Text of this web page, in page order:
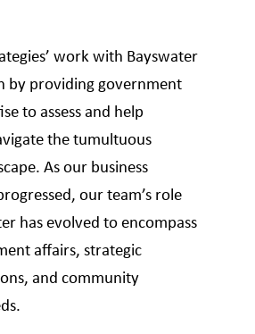
work with Bayswater
by providing government
to assess and help
the tumultuous
As our business
our team’s role
has evolved to encompass
affairs, strategic
and community